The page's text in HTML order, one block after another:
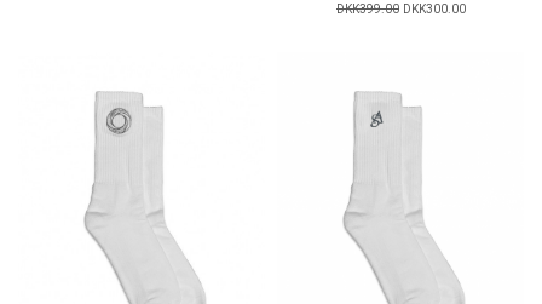
DKK399.00 DKK300.00